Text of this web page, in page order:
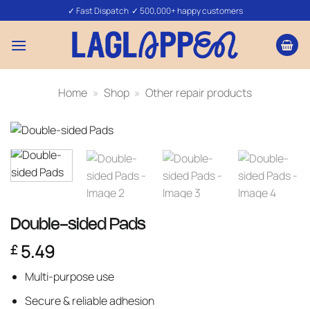
to
content
✓ Fast Dispatch ✓ 500,000+ happy customers
Home » Shop » Other repair products
Double-sided Pads
£5.49
Multi-purpose use
Secure & reliable adhesion